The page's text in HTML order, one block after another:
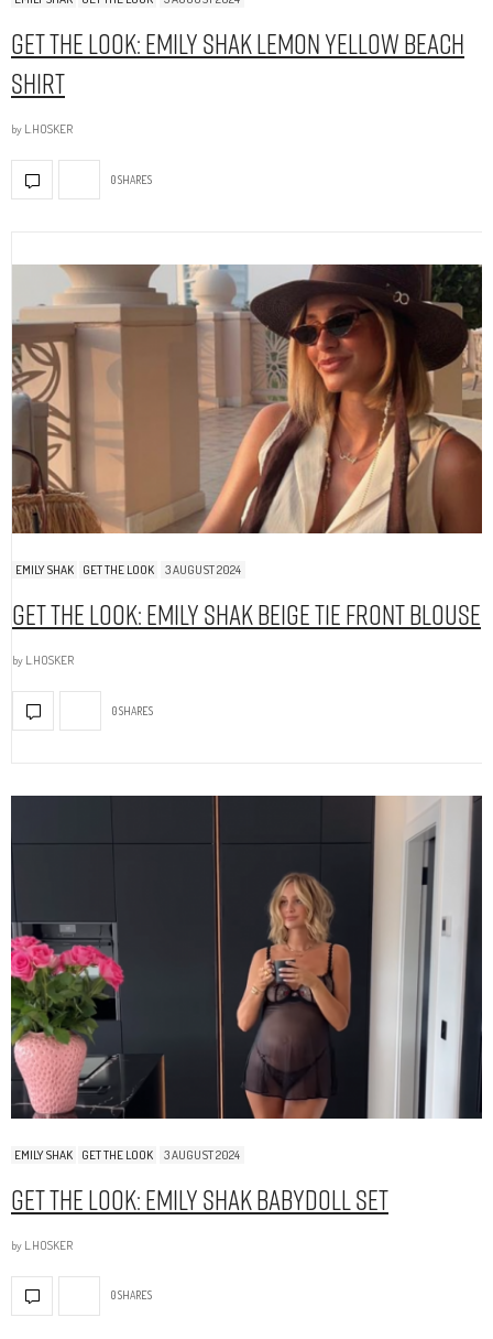
Get The Look: Emily Shak Lemon Yellow Beach
Shirt
by L.HOSKER
0 SHARES
EMILY SHAK GET THE LOOK 3 AUGUST 2024
Get The Look: Emily Shak Beige Tie Front Blouse
by L.HOSKER
0 SHARES
EMILY SHAK GET THE LOOK 3 AUGUST 2024
Get The Look: Emily Shak Babydoll Set
by L.HOSKER
0 SHARES